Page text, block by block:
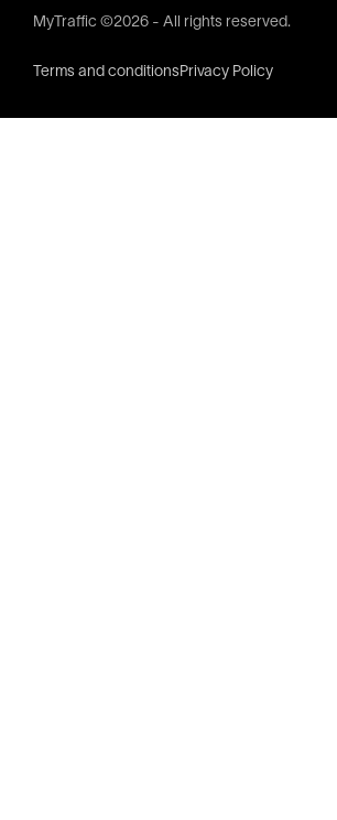
MyTraffic ©2026 - All rights reserved.
Terms and conditionsPrivacy Policy